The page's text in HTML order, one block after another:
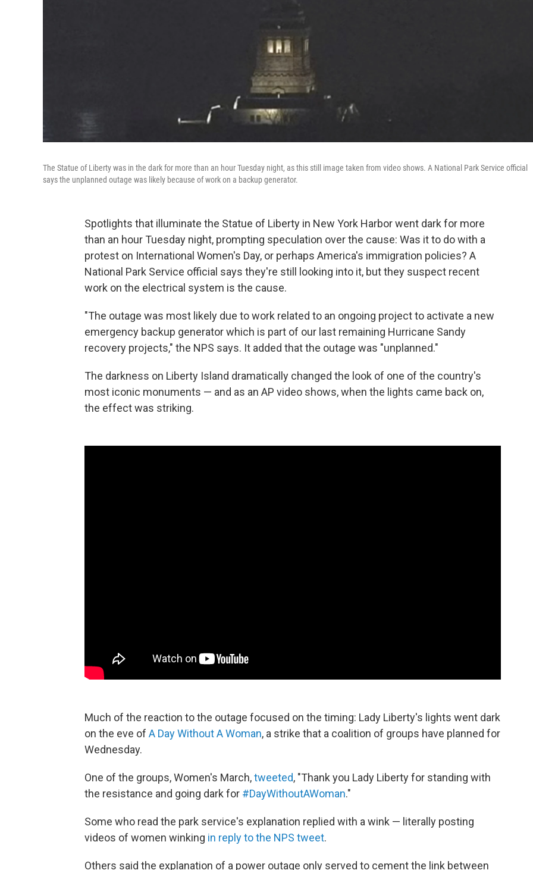
The Statue of Liberty was in the dark for more than an hour Tuesday night, as this still image taken from video shows. A National Park Service official
says the unplanned outage was likely because of work on a backup generator.
Spotlights that illuminate the Statue of Liberty in New York Harbor went dark for more
than an hour Tuesday night, prompting speculation over the cause: Was it to do with a
protest on International Women's Day, or perhaps America's immigration policies? A
National Park Service official says they're still looking into it, but they suspect recent
work on the electrical system is the cause.
"The outage was most likely due to work related to an ongoing project to activate a new
emergency backup generator which is part of our last remaining Hurricane Sandy
recovery projects," the NPS says. It added that the outage was "unplanned."
The darkness on Liberty Island dramatically changed the look of one of the country's
most iconic monuments — and as an AP video shows, when the lights came back on,
the effect was striking.
Much of the reaction to the outage focused on the timing: Lady Liberty's lights went dark
on the eve of A Day Without A Woman, a strike that a coalition of groups have planned for
Wednesday.
One of the groups, Women's March,tweeted, "Thank you Lady Liberty for standing with
the resistance and going dark for #DayWithoutAWoman."
Some who read the park service's explanation replied with a wink — literally posting
videos of women winking in reply to the NPS tweet.
Others said the explanation of a power outage only served to cement the link between